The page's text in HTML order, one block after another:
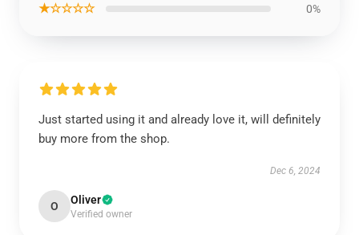
★☆☆☆☆ 0%
Just started using it and already love it, will definitely
buy more from the shop.
Dec 6, 2024
O Oliver
Verified owner